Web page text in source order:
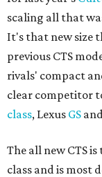
scaling all that
It's that new size
previous CTS
rivals' compact
clear competitor
class, Lexus GS
The all new CTS
class and is most